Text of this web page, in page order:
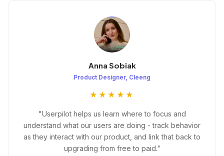
Anna Sobiak
Product Designer, Cleeng
★★★★★
"Userpilot helps us learn where to focus and
understand what our users are doing - track behavior
as they interact with our product, and link that back to
upgrading from free to paid."